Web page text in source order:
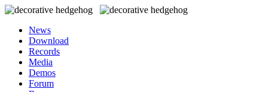
News
Download
Records
Media
Demos
Forum